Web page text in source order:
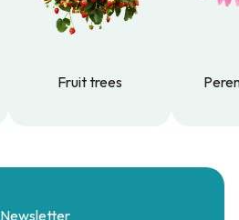
Fruit trees
Newsletter